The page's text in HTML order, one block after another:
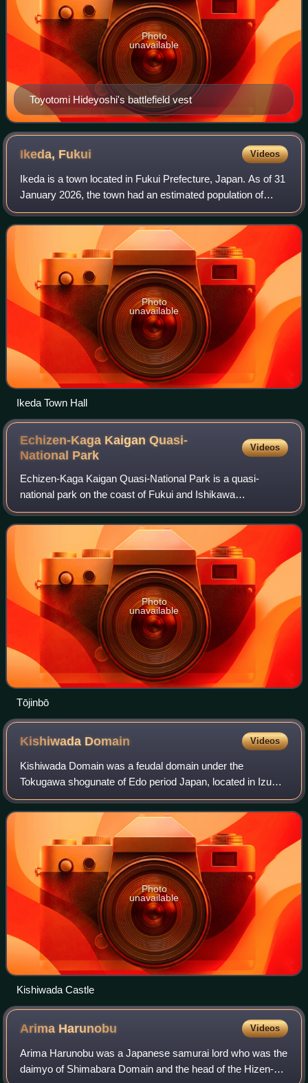
Toyotomi Hideyoshi's battlefield vest
Photo
unavailable
Ikeda, Fukui Videos
Ikeda is a town located in Fukui Prefecture, Japan. As of 31
January 2026, the town had an estimated population of
2,107 in 867 households and the population density of 11
persons per km2. The total a
Photo
unavailable
Ikeda Town Hall
Echizen-Kaga Kaigan Quasi-
National Park
Videos
Echizen-Kaga Kaigan Quasi-National Park is a quasi-
national park on the coast of Fukui and Ishikawa
prefectures in Japan, established in 1968. It is rated a
protected landscape according to the IUCN.
Photo
unavailable
Tōjinbō
Kishiwada Domain Videos
Kishiwada Domain was a feudal domain under the
Tokugawa shogunate of Edo period Japan, located in Izumi
Province in what is now the southern portion of modern-day
Osaka Prefecture. It was centered aro
Photo
unavailable
Kishiwada Castle
Arima Harunobu Videos
Arima Harunobu was a Japanese samurai lord who was the
daimyo of Shimabara Domain and the head of the Hizen-